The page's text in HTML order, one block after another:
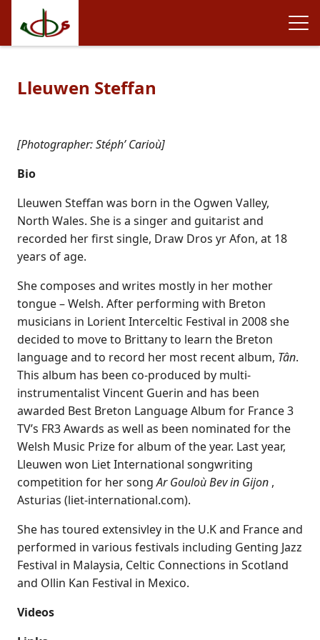
Lleuwen Steffan
[Photographer: Stéph’ Carioù]
Bio
Lleuwen Steffan was born in the Ogwen Valley,
North Wales. She is a singer and guitarist and
recorded her first single, Draw Dros yr Afon, at 18
years of age.
She composes and writes mostly in her mother
tongue – Welsh. After performing with Breton
musicians in Lorient Interceltic Festival in 2008 she
decided to move to Brittany to learn the Breton
language and to record her most recent album, Tân.
This album has been co-produced by multi-
instrumentalist Vincent Guerin and has been
awarded Best Breton Language Album for France 3
TV’s FR3 Awards as well as been nominated for the
Welsh Music Prize for album of the year. Last year,
Lleuwen won Liet International songwriting
competition for her songAr Gouloù Bev in Gijon ,
Asturias (liet-international.com).
She has toured extensivley in the U.K and France and
performed in various festivals including Genting Jazz
Festival in Malaysia, Celtic Connections in Scotland
and Ollin Kan Festival in Mexico.
Videos